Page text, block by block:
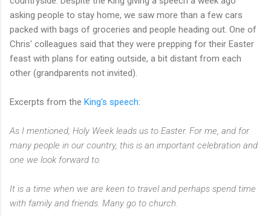
asking people to stay home, we saw more than a few cars
packed with bags of groceries and people heading out. One of
Chris' colleagues said that they were prepping for their Easter
feast with plans for eating outside, a bit distant from each
other (grandparents not invited).
Excerpts from the King's speech:
As I mentioned, Holy Week leads us to Easter. For me, and for
many people in our country, this is an important celebration and
one we look forward to.
It is a time when we are keen to travel and perhaps spend time
with family and friends. Many go to church.